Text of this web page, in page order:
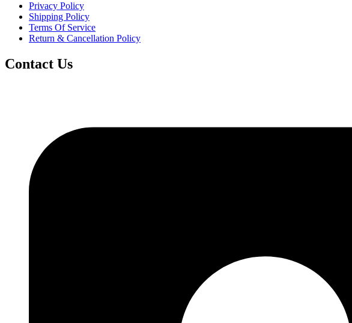
Privacy Policy
Shipping Policy
Terms Of Service
Return & Cancellation Policy
Contact Us